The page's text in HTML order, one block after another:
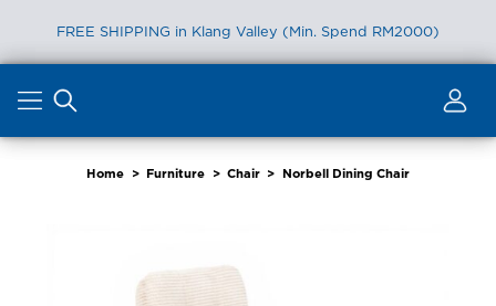
FREE SHIPPING in Klang Valley (Min. Spend RM2000)
content
Home > Furniture > Chair > Norbell Dining Chair